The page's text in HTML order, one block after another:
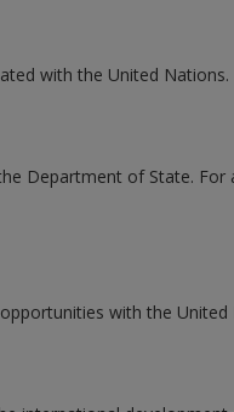
with the United Nations.
Department of State. For
with the United